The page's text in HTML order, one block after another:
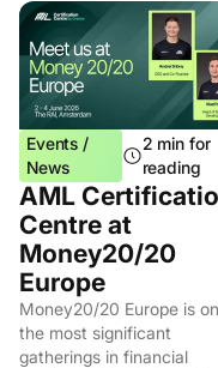
Events /
News
2 min for
reading
AML
Centre at
Money20/20
Europe
Money20/20 Europe is
the most significant
gatherings in financial